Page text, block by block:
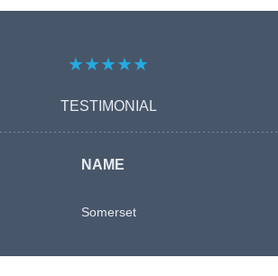
★★★★★
TESTIMONIAL
NAME
Somerset